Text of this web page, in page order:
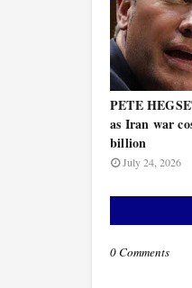
PETE
as Iran war
billion
July 24, 2026
0 Comments